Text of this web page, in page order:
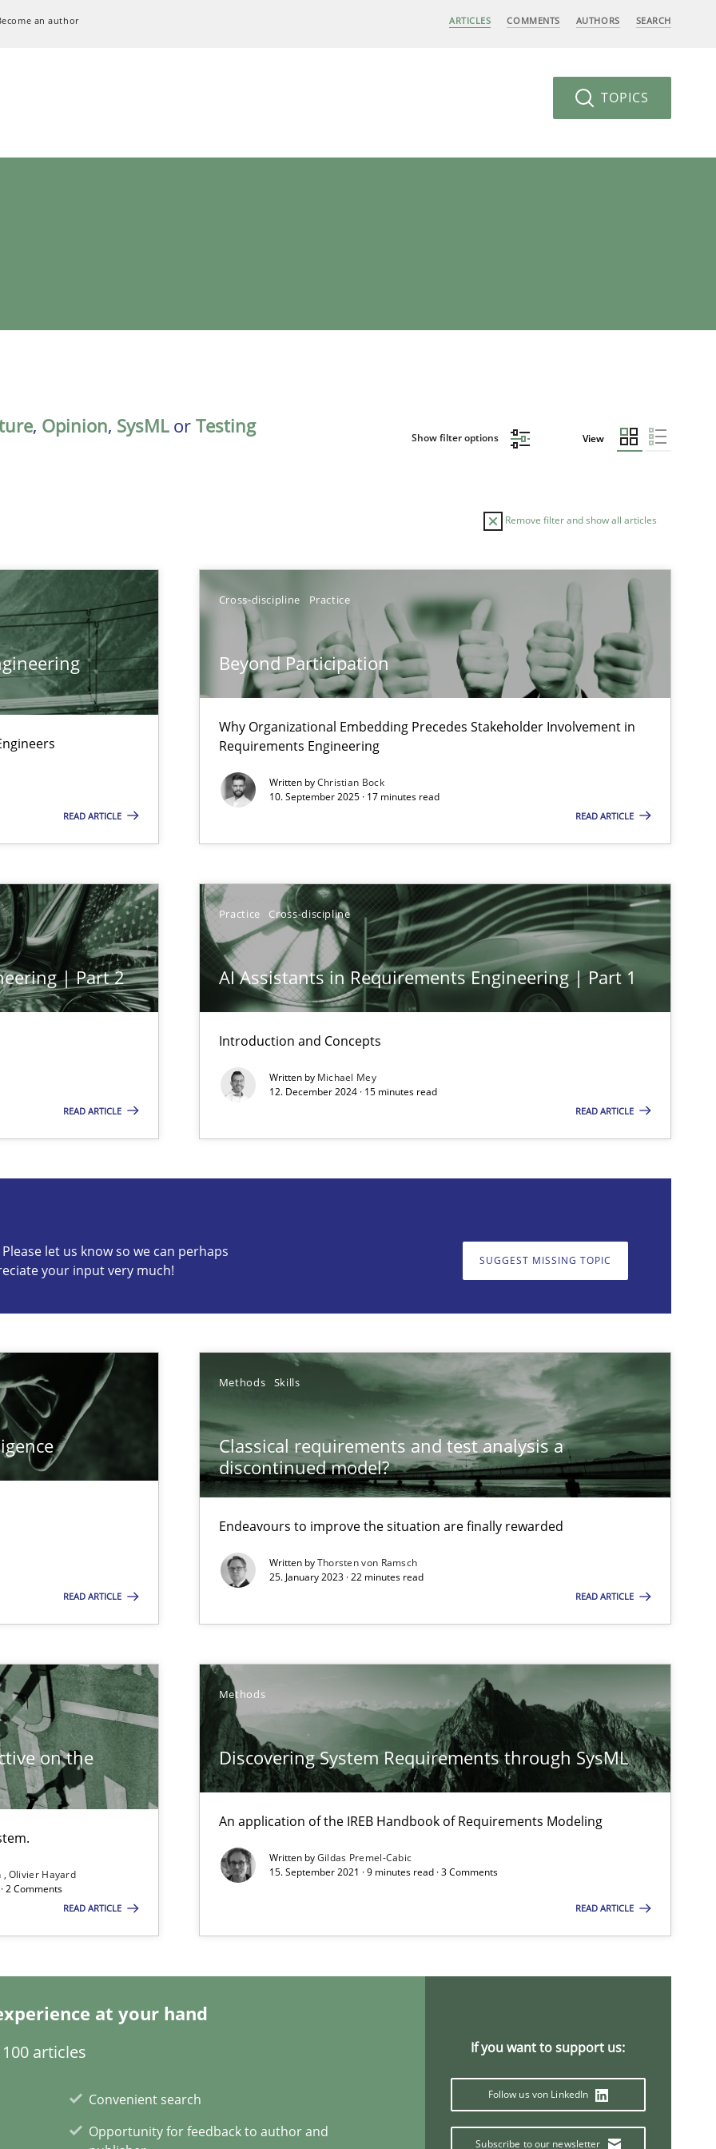
an author ARTICLES COMMENTS AUTHORS SEARCH
TOPICS
, Opinion, SysMLor Testing
Show filter options View
Remove filter and show all articles
READ ARTICLE
Cross-discipline Practice
Beyond Participation
Why Organizational Embedding Precedes Stakeholder Involvement in
Requirements Engineering
Written byChristian Bock
10. September 2025 · 17 minutes read
READ ARTICLE
| Part 2
READ ARTICLE
Practice Cross-discipline
AI Assistants in Requirements Engineering | Part 1
Introduction and Concepts
Written by Michael Mey
12. December 2024 · 15 minutes read
READ ARTICLE
let us know so we can perhaps
your input very much!
SUGGEST MISSING TOPIC
READ ARTICLE
Methods Skills
Classical requirements and test analysis a
discontinued model?
Endeavours to improve the situation are finally rewarded
Written byThorsten von Ramsch
25. January 2023 · 22 minutes read
READ ARTICLE
on the
Olivier Hayard
2 Comments
READ ARTICLE
Methods
Discovering System Requirements through SysML
An application of the IREB Handbook of Requirements Modeling
Written byGildas Premel-Cabic
15. September 2021 · 9 minutes read · 3 Comments
READ ARTICLE
at your hand
articles
Convenient search
Opportunity for feedback to author and
If you want to support us:
Follow us von LinkedIn
Subscribe to our newsletter
TOPIC
Cross-discipline
in Requirements Engineering
Cross-discipline
Methods
with end-users. But what about requirements?
is rather conducive, or rather hindering, for a requirements engineer
soft skills?
Opinions
to Practitioners?
Engineering
or willing enough to point at it’